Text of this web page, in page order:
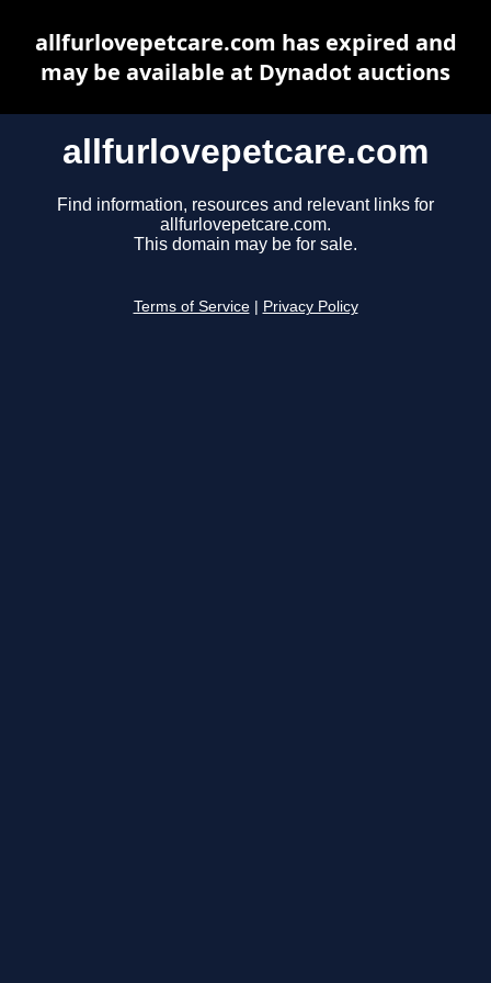
allfurlovepetcare.com
Find information, resources and relevant links for
allfurlovepetcare.com.
This domain may be for sale.
Terms of Service Privacy Policy
allfurlovepetcare.com has expired and
may be available at Dynadot auctions